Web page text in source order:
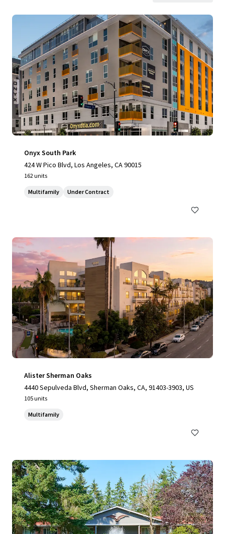
Onyx South Park
424 W Pico Blvd, Los Angeles, CA 90015
162 units
Multifamily Under Contract
Alister Sherman Oaks
4440 Sepulveda Blvd, Sherman Oaks, CA, 91403-3903, US
105 units
Multifamily